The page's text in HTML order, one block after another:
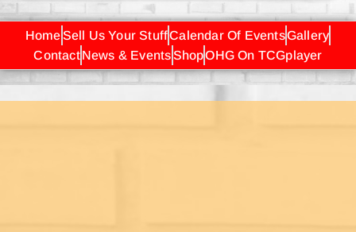
HomeSell Us Your StuffCalendar Of EventsGallery
ContactNews & EventsShopOHG On TCGplayer